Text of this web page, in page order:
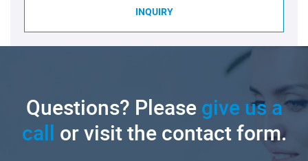
INQUIRY
Questions? Pleasegive us a
call or visit the contact form.